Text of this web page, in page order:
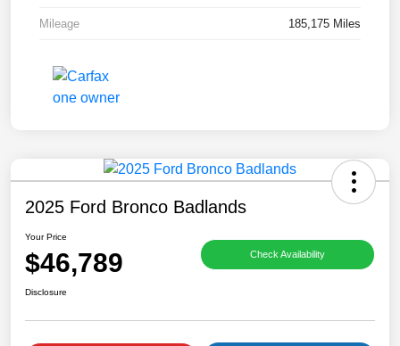
Mileage 185,175 Miles
2025 Ford Bronco Badlands
Your Price
$46,789 Check Availability
Disclosure